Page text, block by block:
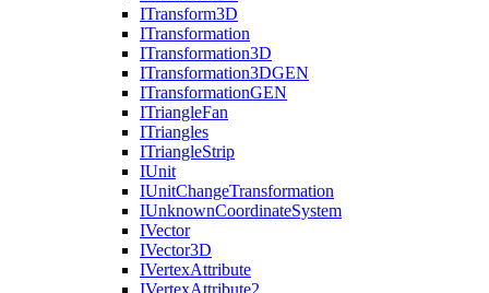
ITransform3D
ITransformation
ITransformation3D
ITransformation3DGEN
ITransformationGEN
ITriangleFan
ITriangles
ITriangleStrip
IUnit
IUnitChangeTransformation
IUnknownCoordinateSystem
IVector
IVector3D
IVertexAttribute